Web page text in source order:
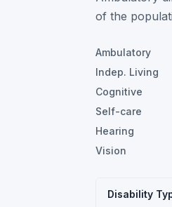
of the
Ambulatory
Indep. Living
Cognitive
Self-care
Hearing
Vision
Disability